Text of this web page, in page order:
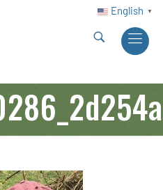
English ▼